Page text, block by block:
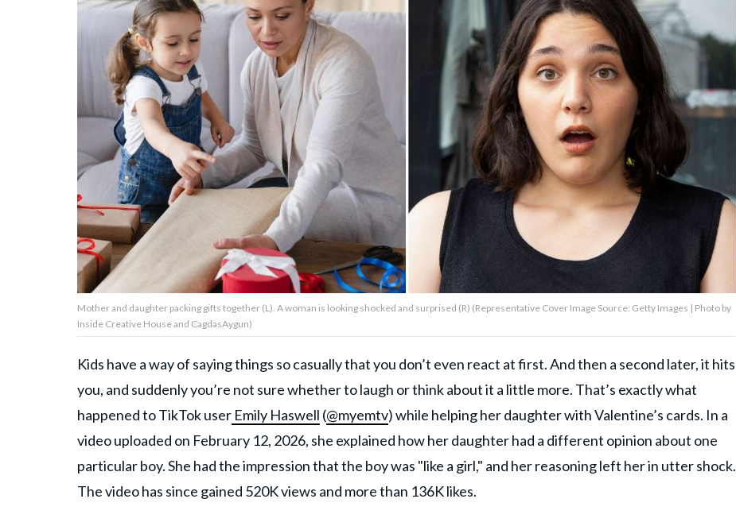
Contact Us
Privacy Policy
AMPLIFY UPWORTHY is part
GOOD Worldwide Inc.
© GOOD Worldwide Inc. All
Rights Reserved.
Mother and daughter packing gifts together (L). A woman is looking shocked and surprised (R) (Representative Cover Image Source: Getty Images | Photo by
Inside Creative House and CagdasAygun)
Kids have a way of saying things so casually that you don’t even react at first. And then a second later, it hits
you, and suddenly you’re not sure whether to laugh or think about it a little more. That’s exactly what
happened to TikTok user Emily Haswell (@myemtv) while helping her daughter with Valentine’s cards. In a
video uploaded on February 12, 2026, she explained how her daughter had a different opinion about one
particular boy. She had the impression that the boy was "like a girl," and her reasoning left her in utter shock.
The video has since gained 520K views and more than 136K likes.